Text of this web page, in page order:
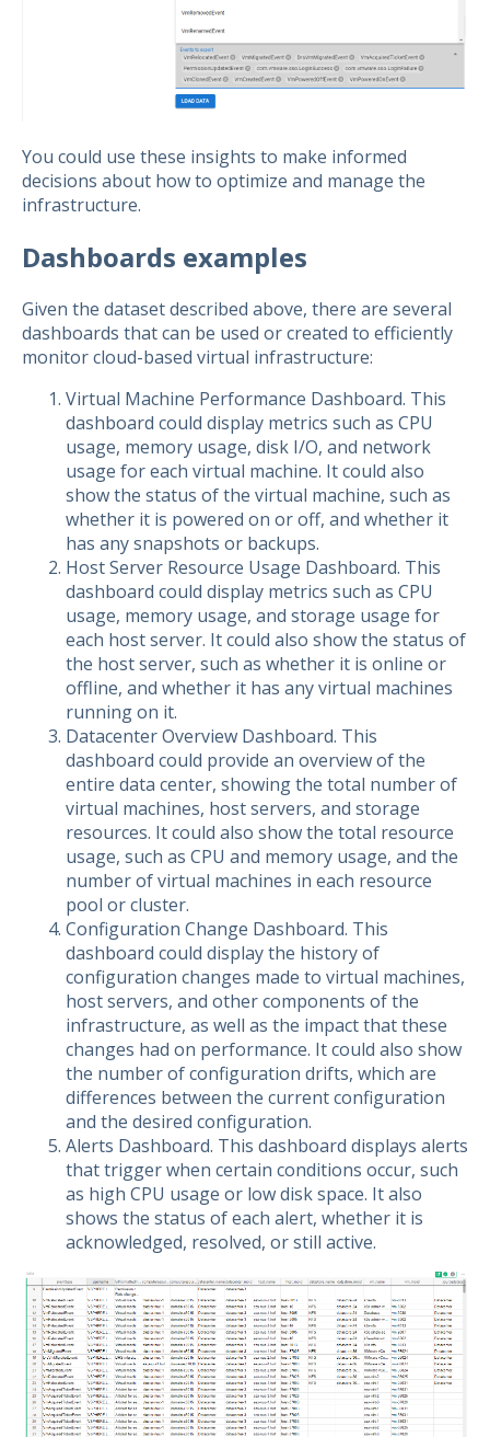
You could use these insights to make informed
decisions about how to optimize and manage the
infrastructure.
Dashboards examples
Given the dataset described above, there are several
dashboards that can be used or created to efficiently
monitor cloud-based virtual infrastructure:
Virtual Machine Performance Dashboard. This
dashboard could display metrics such as CPU
usage, memory usage, disk I/O, and network
usage for each virtual machine. It could also
show the status of the virtual machine, such as
whether it is powered on or off, and whether it
has any snapshots or backups.
Host Server Resource Usage Dashboard. This
dashboard could display metrics such as CPU
usage, memory usage, and storage usage for
each host server. It could also show the status of
the host server, such as whether it is online or
offline, and whether it has any virtual machines
running on it.
Datacenter Overview Dashboard. This
dashboard could provide an overview of the
entire data center, showing the total number of
virtual machines, host servers, and storage
resources. It could also show the total resource
usage, such as CPU and memory usage, and the
number of virtual machines in each resource
pool or cluster.
Configuration Change Dashboard. This
dashboard could display the history of
configuration changes made to virtual machines,
host servers, and other components of the
infrastructure, as well as the impact that these
changes had on performance. It could also show
the number of configuration drifts, which are
differences between the current configuration
and the desired configuration.
Alerts Dashboard. This dashboard displays alerts
that trigger when certain conditions occur, such
as high CPU usage or low disk space. It also
shows the status of each alert, whether it is
acknowledged, resolved, or still active.